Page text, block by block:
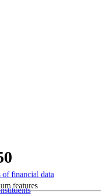
of financial data
features